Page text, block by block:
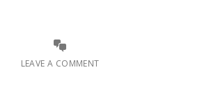
LEAVE A COMMENT